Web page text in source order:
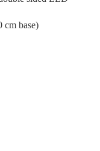
cm base)